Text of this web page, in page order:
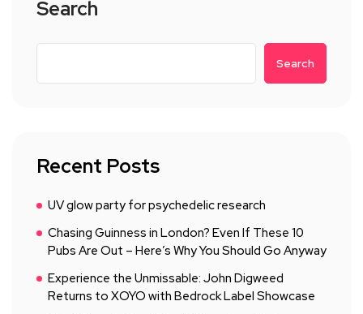
Search
Search
Recent Posts
UV glow party for psychedelic research
Chasing Guinness in London? Even If These 10
Pubs Are Out – Here’s Why You Should Go Anyway
Experience the Unmissable: John Digweed
Returns to XOYO with Bedrock Label Showcase